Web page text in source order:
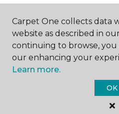
ABOUT US
Carpet
All Rights
Carpet One collects data
website as described in
continuing to browse,
our enhancing your
Learn more.
OK